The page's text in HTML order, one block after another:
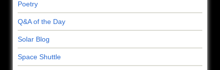
Poetry
Q&A of the Day
Solar Blog
Space Shuttle